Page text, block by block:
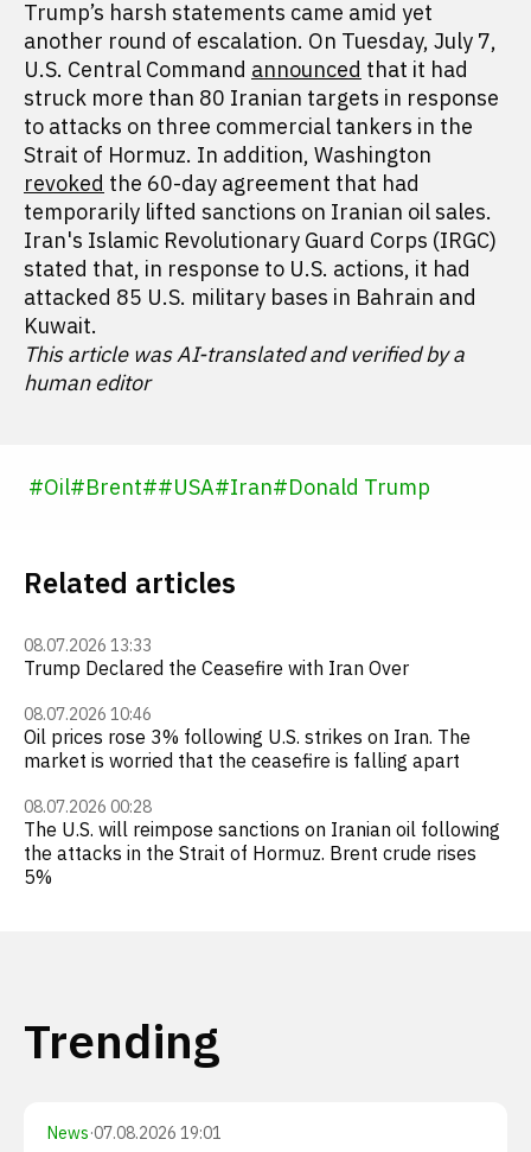
Trump’s harsh statements came amid yet
another round of escalation. On Tuesday, July 7,
U.S. Central Command announced that it had
struck more than 80 Iranian targets in response
to attacks on three commercial tankers in the
Strait of Hormuz. In addition, Washington
revoked the 60-day agreement that had
temporarily lifted sanctions on Iranian oil sales.
Iran's Islamic Revolutionary Guard Corps (IRGC)
stated that, in response to U.S. actions, it had
attacked 85 U.S. military bases in Bahrain and
Kuwait.
This article was AI-translated and verified by a
human editor
#Oil#Brent##USA#Iran#Donald Trump
Related articles
08.07.2026 13:33
Trump Declared the Ceasefire with Iran Over
08.07.2026 10:46
Oil prices rose 3% following U.S. strikes on Iran. The
market is worried that the ceasefire is falling apart
08.07.2026 00:28
The U.S. will reimpose sanctions on Iranian oil following
the attacks in the Strait of Hormuz. Brent crude rises
5%
Trending
News·07.08.2026 19:01